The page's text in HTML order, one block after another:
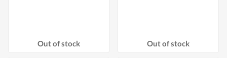
Out of stock Out of stock